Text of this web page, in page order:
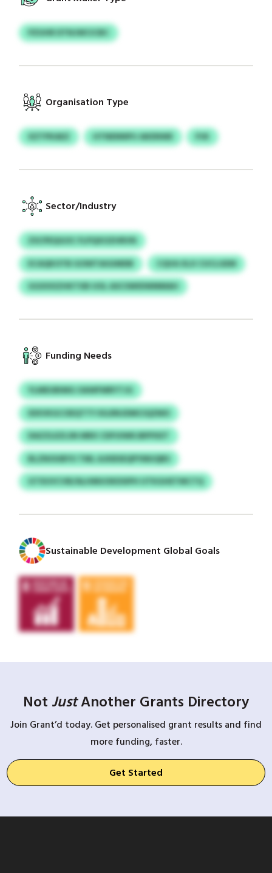
PZUHR DTNJWCICBC
Organisation Type
XZTPKAEZ HTNENNPIJ AKENWE PJK
Sector/Industry
ZSCPEQGOC FLPQXOZHRVN
ECAQKOTB GOWTAIGIMDB
CQVA XLX CUCLGEM
GGXXXZHKTXB UOL ASCSWIDWMMAH
Funding Needs
YLMEUBIMG OAWFMRYTJG
IDXVKGCOEQTTY KILRNJDMCIQZMO
DAZZLEZLSN MRX CDFUIWKJBPFKET
BLZNOUBYU TML AJKBSEQPYMUQBS
GTXUVCVB/ALHMUOKDSIPH UTKGHETMCTQ
Sustainable Development Global Goals
Not JustAnother Grants Directory
Join Grant’d today. Get personalised grant results and find
more funding, faster.
Get Started